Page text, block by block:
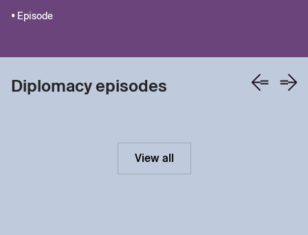
• Episode
Diplomacy episodes
View all